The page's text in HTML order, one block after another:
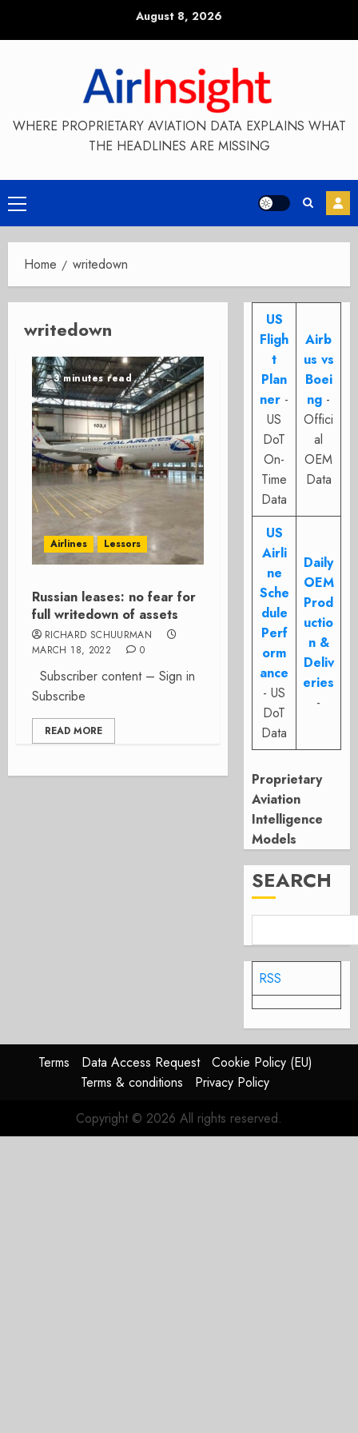
August 8, 2026
WHERE PROPRIETARY AVIATION DATA EXPLAINS WHAT
THE HEADLINES ARE MISSING
Primary
Menu
Home writedown
writedown
3 minutes read
Airlines Lessors
Russian leases: no fear for
full writedown of assets
RICHARD SCHUURMAN
MARCH 18, 2022
0
Subscriber content – Sign in
Subscribe
READ MORE
US
Fligh
t
Plan
ner -
US
DoT
On-
Time
Data
Airb
us vs
Boei
ng -
Offici
al
OEM
Data
US
Airli
ne
Sche
dule
Perf
orm
ance
- US
DoT
Data
Daily
OEM
Prod
uctio
n &
Deliv
eries
-
Proprietary
Aviation
Intelligence
Models
SEARCH
RSS
Terms Data Access Request
Cookie Policy (EU)
Terms & conditions
Privacy Policy
Copyright © 2026 All rights reserved.